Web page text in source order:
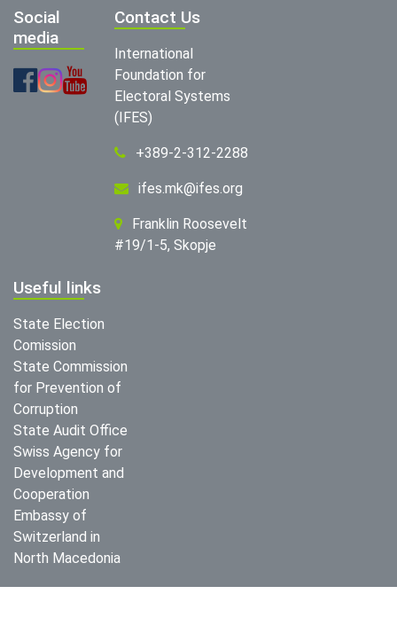
Social
media
Contact Us
International
Foundation for
Electoral Systems
(IFES)
+389-2-312-2288
ifes.mk@ifes.org
Franklin Roosevelt
#19/1-5, Skopje
Useful links
State Election
Comission
State Commission
for Prevention of
Corruption
State Audit Office
Swiss Agency for
Development and
Cooperation
Embassy of
Switzerland in
North Macedonia